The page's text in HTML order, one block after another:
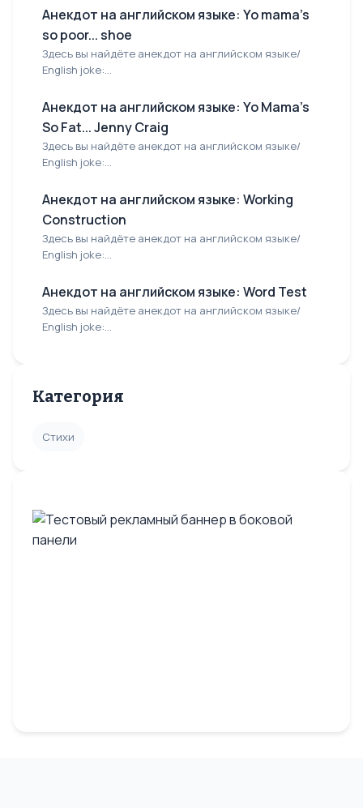
Анекдот на английском языке: Yo mama's
so poor... shoe
Здесь вы найдёте анекдот на английском языке/
English joke:...
Анекдот на английском языке: Yo Mama's
So Fat... Jenny Craig
Здесь вы найдёте анекдот на английском языке/
English joke:...
Анекдот на английском языке: Working
Construction
Здесь вы найдёте анекдот на английском языке/
English joke:...
Анекдот на английском языке: Word Test
Здесь вы найдёте анекдот на английском языке/
English joke:...
Категория
Стихи